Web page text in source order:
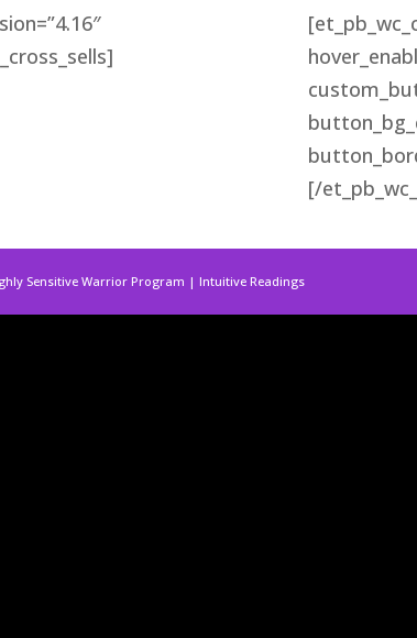
[/
Sensitive Warrior Program | Intuitive Readings